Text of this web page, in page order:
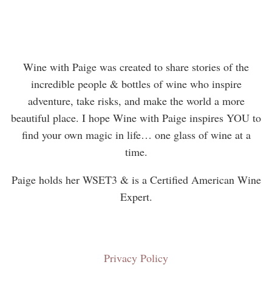
Wine with Paige was created to share stories of the
incredible people & bottles of wine who inspire
adventure, take risks, and make the world a more
beautiful place. I hope Wine with Paige inspires YOU to
find your own magic in life… one glass of wine at a
time.
Paige holds her WSET3 & is a Certified American Wine
Expert.
Privacy Policy